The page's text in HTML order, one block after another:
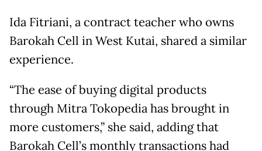
Ida Fitriani, a contract teacher who owns
Barokah Cell in West Kutai, shared a similar
experience.
“The ease of buying digital products
through Mitra Tokopedia has brought in
more customers,” she said, adding that
Barokah Cell’s monthly transactions had